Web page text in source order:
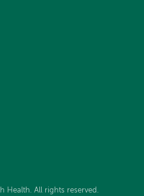
Health. All rights reserved.